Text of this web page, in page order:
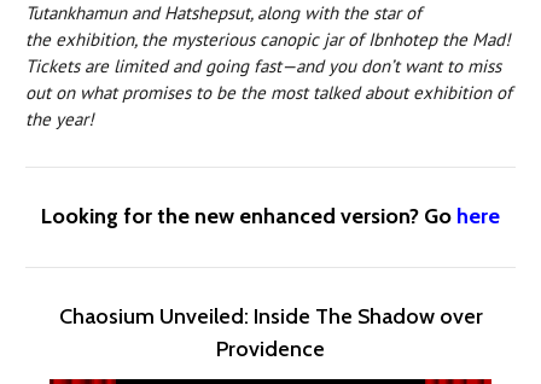
Tutankhamun and Hatshepsut, along with the star of
the exhibition, the mysterious canopic jar of Ibnhotep the Mad!
Tickets are limited and going fast—and you don’t want to miss
out on what promises to be the most talked about exhibition of
the year!
Looking for the new enhanced version? Go here
Chaosium Unveiled: Inside The Shadow over
Providence